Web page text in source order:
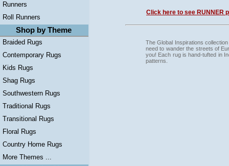
Runners
Roll Runners
Shop by Theme
Braided Rugs
Contemporary Rugs
Kids Rugs
Shag Rugs
Southwestern Rugs
Traditional Rugs
Transitional Rugs
Floral Rugs
Country Home Rugs
More Themes ...
Click here to see RUNNER
The Global Inspirations
need to wander the streets of
you! Each rug is hand-tufted in
patterns.